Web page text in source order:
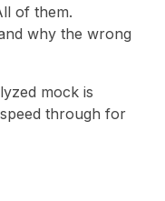
of them.
why the wrong
mock is
through for